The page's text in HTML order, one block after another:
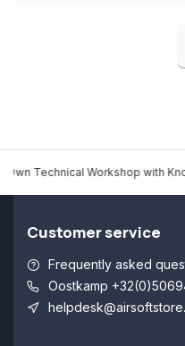
Technical Workshop with Know-
Customer service
Frequently asked
Oostkamp